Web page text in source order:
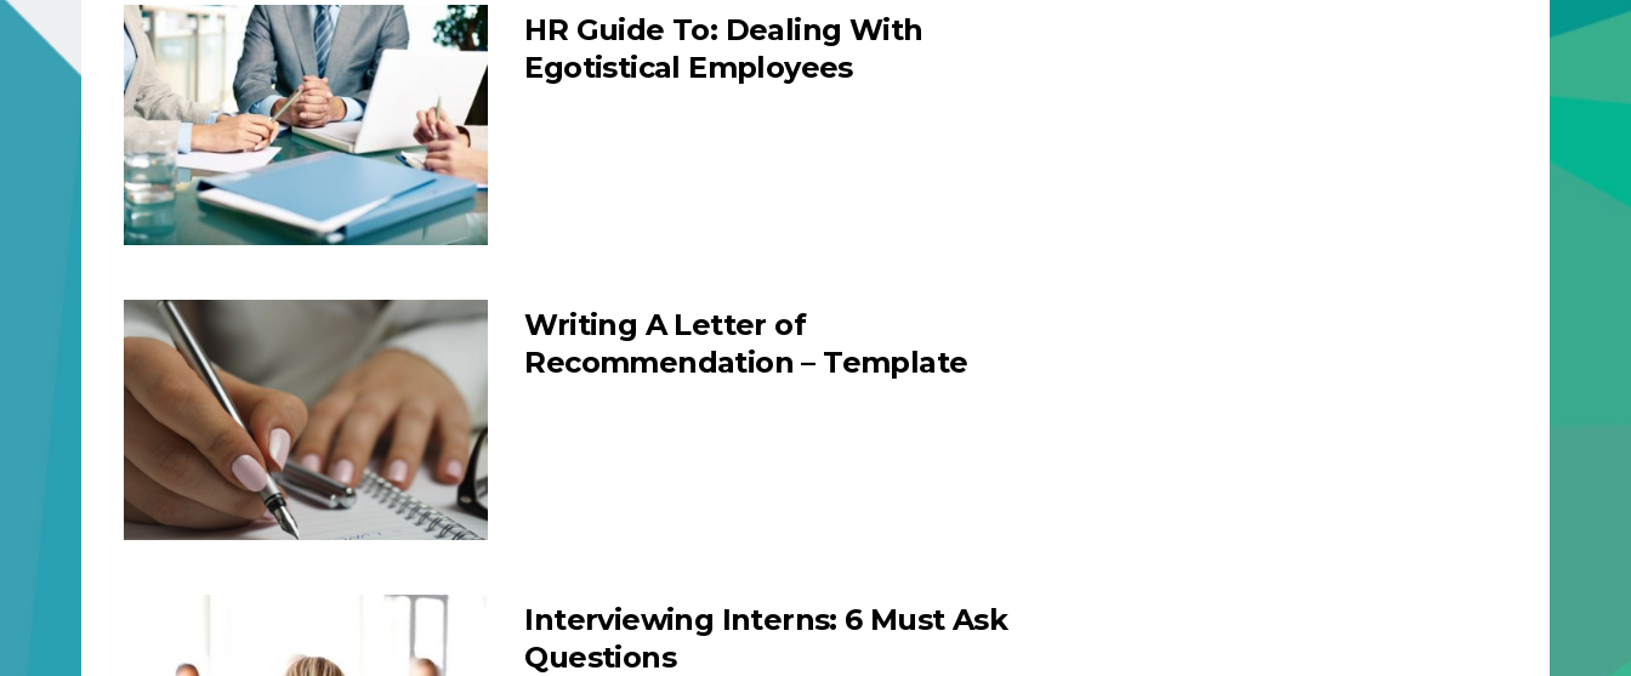
HR Guide To: Dealing With
Egotistical Employees
Writing A Letter of
Recommendation – Template
Interviewing Interns: 6 Must Ask
Questions